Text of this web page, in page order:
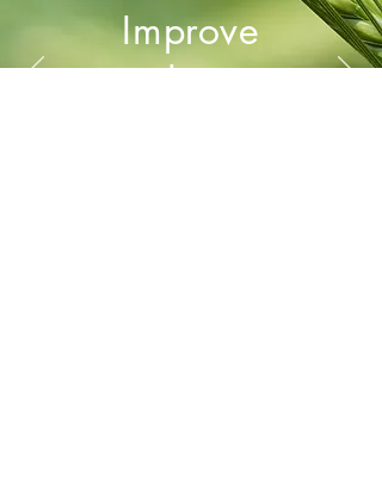
Improve
Productivity